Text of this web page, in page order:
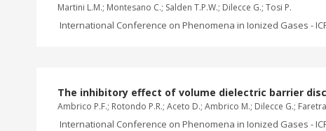
Martini L.M.; Montesano C.; Salden T.P.W.; Dilecce G.; Tosi P.
International Conference on Phenomena in Ionized Gases -
The inhibitory effect of volume dielectric barrier
Ambrico P.F.; Rotondo P.R.; Aceto D.; Ambrico M.; Dilecce G.;
International Conference on Phenomena in Ionized Gases -